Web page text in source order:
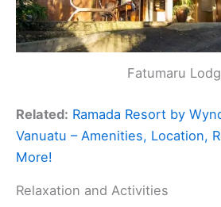
Fatumaru
Related: Ramada Resort by
Vanuatu – Amenities, Location,
More!
Relaxation and Activities